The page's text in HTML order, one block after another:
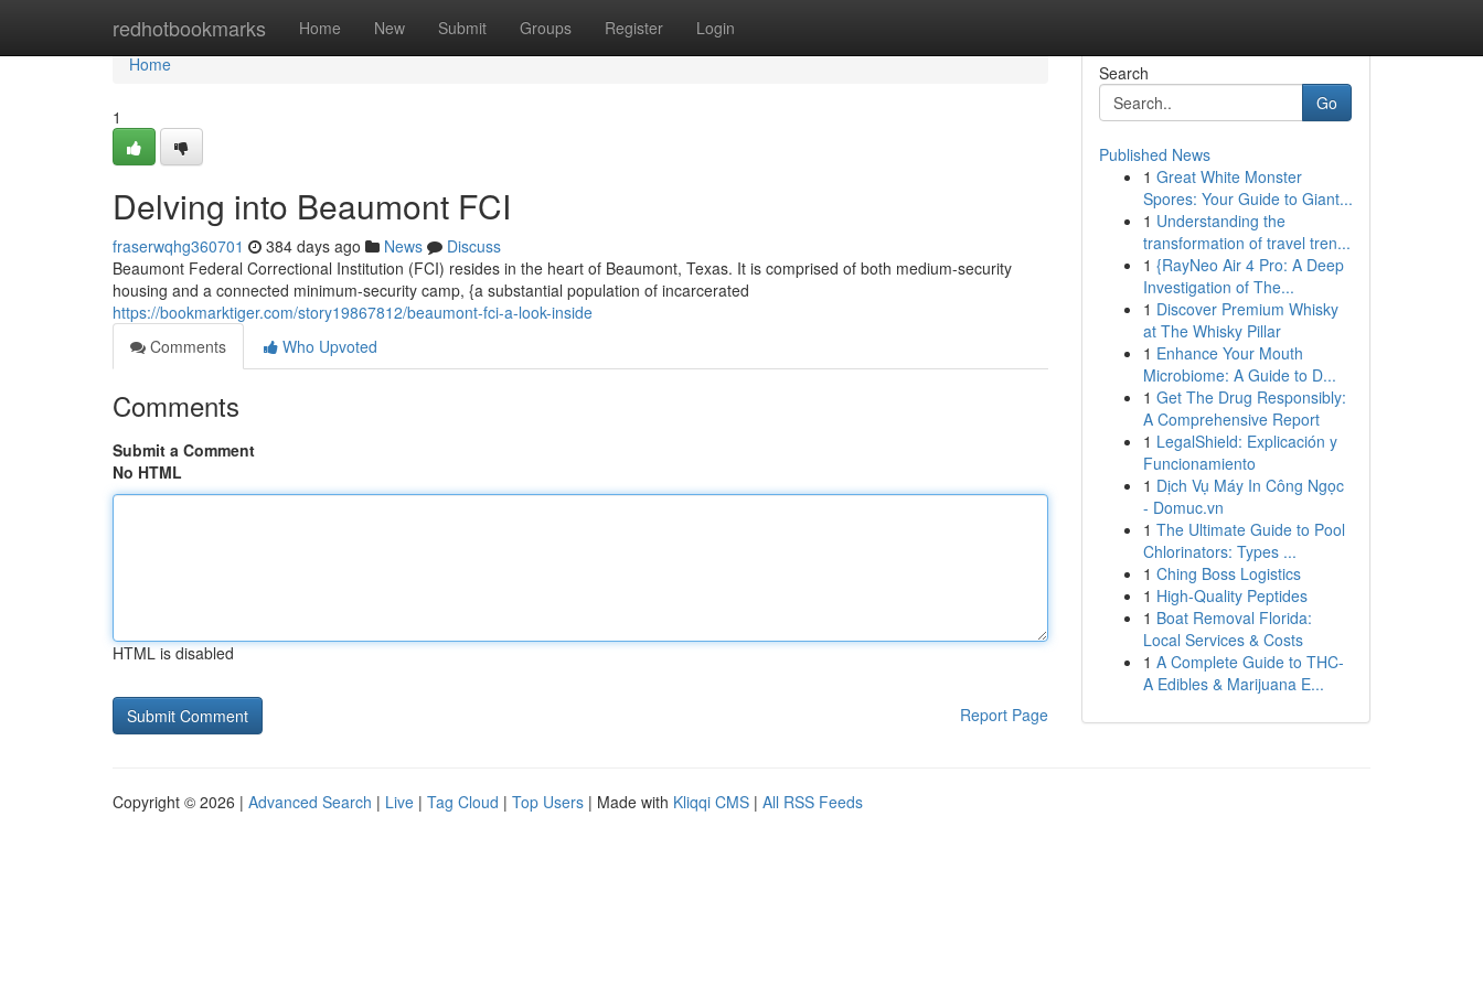
redhotbookmarks Home New Submit Groups Register Login
Home
Home
1
Delving into Beaumont FCI
fraserwqhg360701 384 days ago News
Discuss
Beaumont Federal Correctional Institution (FCI) resides in the heart of Beaumont, Texas. It is comprised of both medium-security
housing and a connected minimum-security camp, {a substantial population of incarcerated
https://bookmarktiger.com/story19867812/beaumont-fci-a-look-inside
Comments
Who Upvoted
Comments
Submit a Comment
No HTML
HTML is disabled
Report Page
Search
Go
Published News
1 Great White Monster
Spores: Your Guide to Giant...
1 Understanding the
transformation of travel tren...
1 {RayNeo Air 4 Pro: A Deep
Investigation of The...
1 Discover Premium Whisky
at The Whisky Pillar
1 Enhance Your Mouth
Microbiome: A Guide to D...
1 Get The Drug Responsibly:
A Comprehensive Report
1 LegalShield: Explicación y
Funcionamiento
1 Dịch Vụ Máy In Công Ngọc
- Domuc.vn
1 The Ultimate Guide to Pool
Chlorinators: Types ...
1 Ching Boss Logistics
1 High-Quality Peptides
1 Boat Removal Florida:
Local Services & Costs
1 A Complete Guide to THC-
A Edibles & Marijuana E...
Copyright © 2026 | Advanced Search | Live | Tag Cloud | Top Users | Made with Kliqqi CMS | All RSS Feeds